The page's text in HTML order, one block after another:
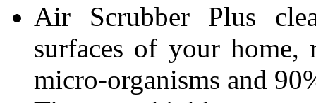
Air Scrubber Plus
surfaces of your
micro-organisms and